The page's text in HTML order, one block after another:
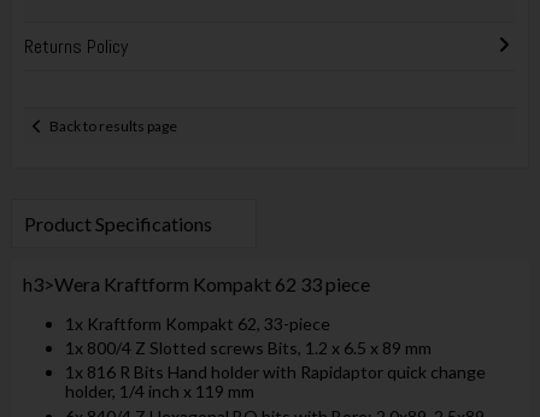
Returns Policy
Back to results page
Product Specifications
h3>Wera Kraftform Kompakt 62 33 piece
1x Kraftform Kompakt 62, 33-piece
1x 800/4 Z Slotted screws Bits, 1.2 x 6.5 x 89 mm
1x 816 R Bits Hand holder with Rapidaptor quick change
holder, 1/4 inch x 119 mm